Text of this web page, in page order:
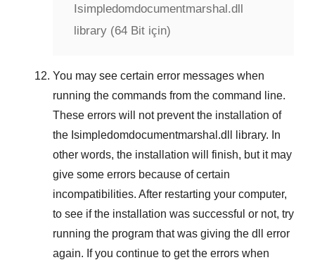
Isimpledomdocumentmarshal.dll
library (64 Bit için)
You may see certain error messages when
running the commands from the command line.
These errors will not prevent the installation of
the Isimpledomdocumentmarshal.dll
library. In
other words, the installation will finish, but it may
give some errors because of certain
incompatibilities. After restarting your computer,
to see if the installation was successful or not, try
running the program that was giving the dll error
again. If you continue to get the errors when